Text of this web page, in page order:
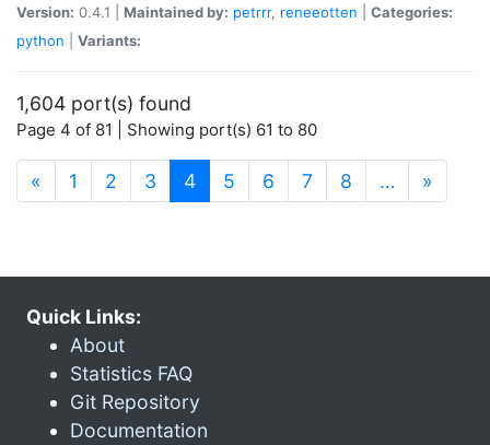
Version: 0.4.1 | Maintained by: petrrr, reneeotten
Categories:
python
Variants:
1,604 port(s) found
Page 4 of 81 | Showing port(s) 61 to 80
« 1 2 3 4(current)
5 6 7 8 … »
Quick Links:
About
Statistics FAQ
Git Repository
Documentation